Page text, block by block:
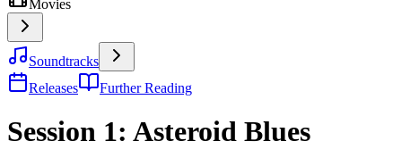
Movies
Soundtracks
Releases
Further Reading
Session 1: Asteroid Blues